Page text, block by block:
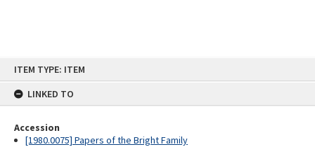
ITEM TYPE: ITEM
LINKED TO
Accession
[1980.0075] Papers of the Bright Family